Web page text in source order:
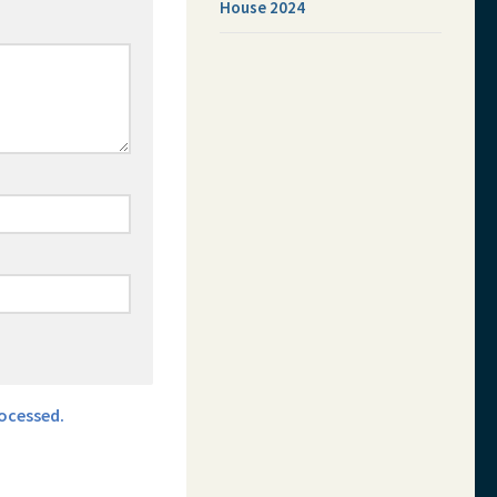
House 2024